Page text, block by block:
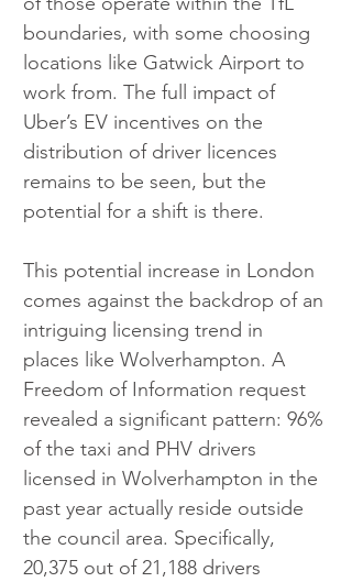
boundaries, with some choosing
locations like Gatwick Airport to
work from. The full impact of
Uber’s EV incentives on the
distribution of driver licences
remains to be seen, but the
potential for a shift is there.
This potential increase in London
comes against the backdrop of an
intriguing licensing trend in
places like Wolverhampton. A
Freedom of Information request
revealed a significant pattern: 96%
of the taxi and PHV drivers
licensed in Wolverhampton in the
past year actually reside outside
the council area. Specifically,
20,375 out of 21,188 drivers